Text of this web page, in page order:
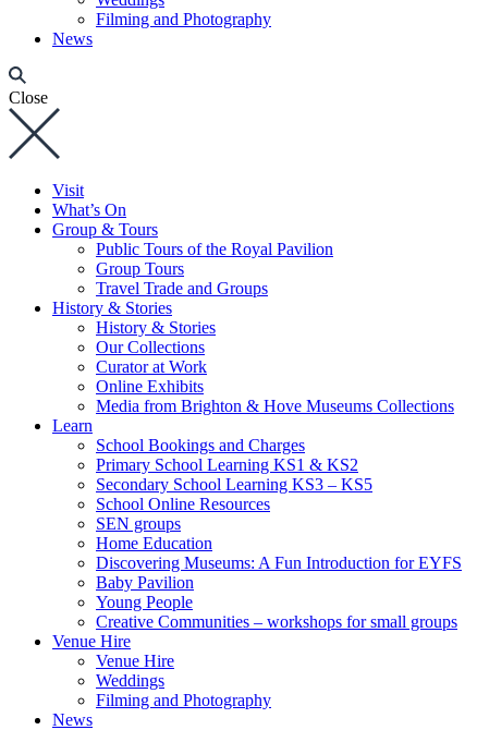
Filming and Photography
News
Close
Visit
What’s On
Group & Tours
Public Tours of the Royal Pavilion
Group Tours
Travel Trade and Groups
History & Stories
History & Stories
Our Collections
Curator at Work
Online Exhibits
Media from Brighton & Hove Museums Collections
Learn
School Bookings and Charges
Primary School Learning KS1 & KS2
Secondary School Learning KS3 – KS5
School Online Resources
SEN groups
Home Education
Discovering Museums: A Fun Introduction for EYFS
Baby Pavilion
Young People
Creative Communities – workshops for small groups
Venue Hire
Venue Hire
Weddings
Filming and Photography
News